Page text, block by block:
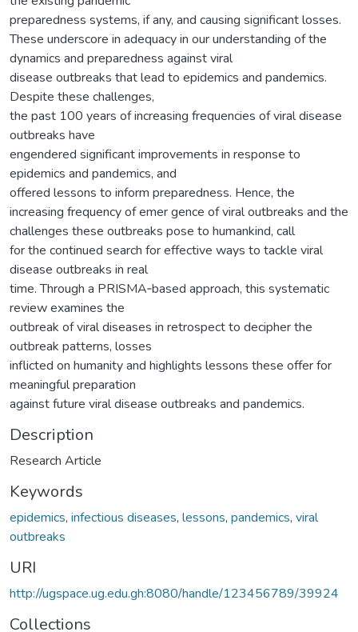
preparedness systems, if any, and causing significant losses.
These underscore in adequacy in our understanding of the
dynamics and preparedness against viral
disease outbreaks that lead to epidemics and pandemics.
Despite these challenges,
the past 100 years of increasing frequencies of viral disease
outbreaks have
engendered significant improvements in response to
epidemics and pandemics, and
offered lessons to inform preparedness. Hence, the
increasing frequency of emer gence of viral outbreaks and the
challenges these outbreaks pose to humankind, call
for the continued search for effective ways to tackle viral
disease outbreaks in real
time. Through a PRISMA‐based approach, this systematic
review examines the
outbreak of viral diseases in retrospect to decipher the
outbreak patterns, losses
inflicted on humanity and highlights lessons these offer for
meaningful preparation
against future viral disease outbreaks and pandemics.
Description
Research Article
Keywords
epidemics, infectious diseases, lessons, pandemics, viral
outbreaks
URI
http://ugspace.ug.edu.gh:8080/handle/123456789/39924
Collections